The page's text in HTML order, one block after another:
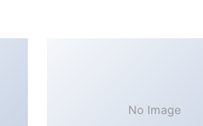
No Image